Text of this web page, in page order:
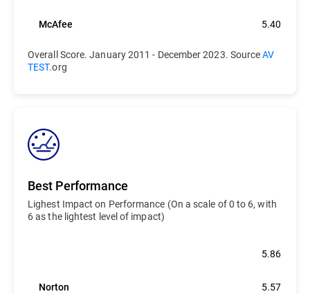
McAfee 5.40
Overall Score. January 2011 - December 2023. SourceAV
TEST.org
Best Performance
Lighest Impact on Performance (On a scale of 0 to 6, with
6 as the lightest level of impact)
5.86
Norton 5.57